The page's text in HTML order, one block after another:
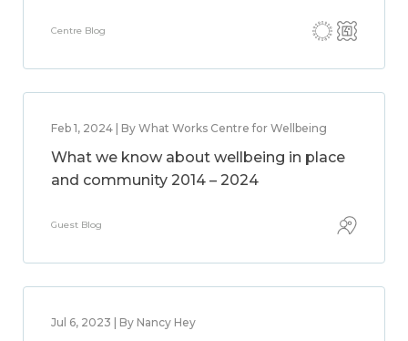
Centre Blog
Feb 1, 2024 | By What Works Centre for Wellbeing
What we know about wellbeing in place
and community 2014 – 2024
Guest Blog
Jul 6, 2023 | By Nancy Hey